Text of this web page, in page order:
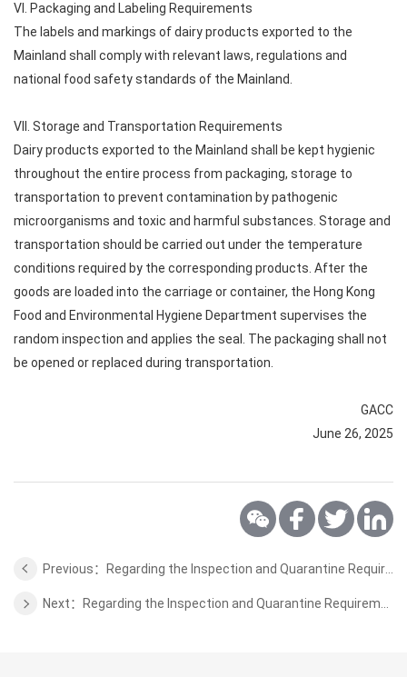
VI. Packaging and Labeling Requirements
The labels and markings of dairy products exported to the
Mainland shall comply with relevant laws, regulations and
national food safety standards of the Mainland.
VII. Storage and Transportation Requirements
Dairy products exported to the Mainland shall be kept hygienic
throughout the entire process from packaging, storage to
transportation to prevent contamination by pathogenic
microorganisms and toxic and harmful substances. Storage and
transportation should be carried out under the temperature
conditions required by the corresponding products. After the
goods are loaded into the carriage or container, the Hong Kong
Food and Environmental Hygiene Department supervises the
random inspection and applies the seal. The packaging shall not
be opened or replaced during transportation.
GACC
June 26, 2025